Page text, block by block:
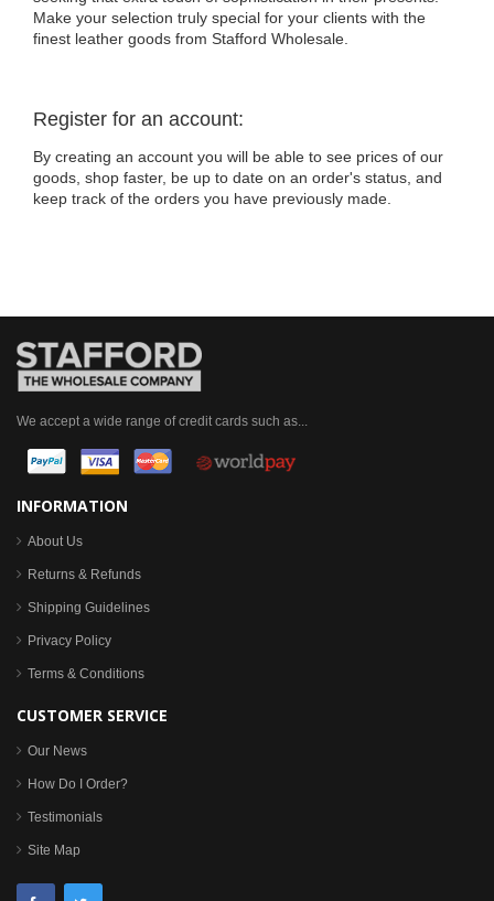
Make your selection truly special for your clients with the
finest leather goods from Stafford Wholesale.
Register for an account:
By creating an account you will be able to see prices of our
goods, shop faster, be up to date on an order's status, and
keep track of the orders you have previously made.
We accept a wide range of credit cards such as...
INFORMATION
About Us
Returns & Refunds
Shipping Guidelines
Privacy Policy
Terms & Conditions
CUSTOMER SERVICE
Our News
How Do I Order?
Testimonials
Site Map